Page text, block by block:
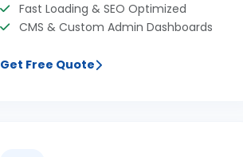
Fast Loading & SEO Optimized
CMS & Custom Admin Dashboards
Get Free Quote